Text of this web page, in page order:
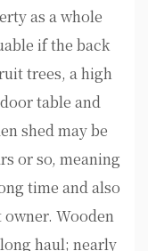
as a whole
if the back
trees, a high
table and
shed may be
or so, meaning
time and also
Wooden
haul; nearly